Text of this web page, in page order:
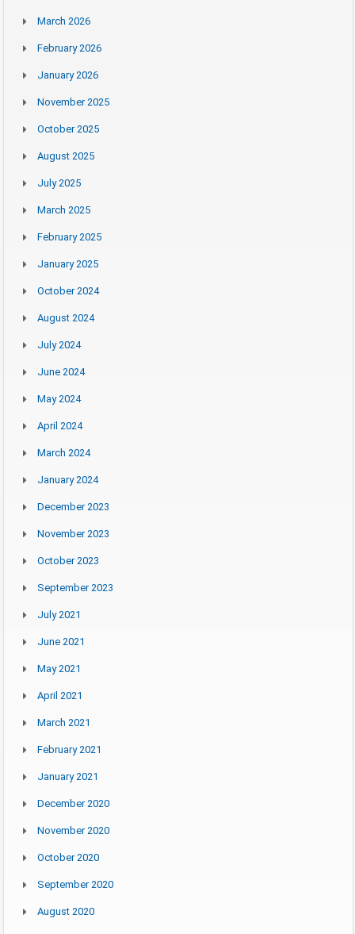
March 2026
February 2026
January 2026
November 2025
October 2025
August 2025
July 2025
March 2025
February 2025
January 2025
October 2024
August 2024
July 2024
June 2024
May 2024
April 2024
March 2024
January 2024
December 2023
November 2023
October 2023
September 2023
July 2021
June 2021
May 2021
April 2021
March 2021
February 2021
January 2021
December 2020
November 2020
October 2020
September 2020
August 2020